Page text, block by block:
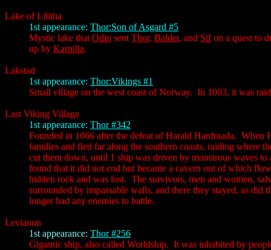
Lake of Lilitha
1st appearance: Thor:Son of Asgard #5
Mystic lake that Odin sent Thor, Balder, and Sifon a quest to
up by Karnilla.
Lakstad
1st appearance: Thor:Vikings #1
Small village on the west coast of Norway. In 1003, it was
Last Viking Village
1st appearance: Thor #342
Founded in 1066 after the defeat of Harald Hardraada.
families and fled far along the southern coasts, raiding where
cut them down, until 1 ship was driven by monstrous waves
found that it did not end but became a cavern out of which
hidden rock and was lost. The survivors, men and women,
surrounded by impassable walls, and there they stayed, as
longer had any enemies to battle.
Levianon
1st appearance: Thor #256
Gigantic ship, also called Worldship. It was inhabited by